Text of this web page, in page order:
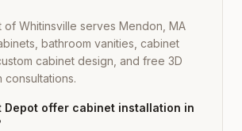
of Whitinsville serves Mendon, MA
bathroom vanities, cabinet
cabinet design, and free 3D
Depot offer cabinet installation in